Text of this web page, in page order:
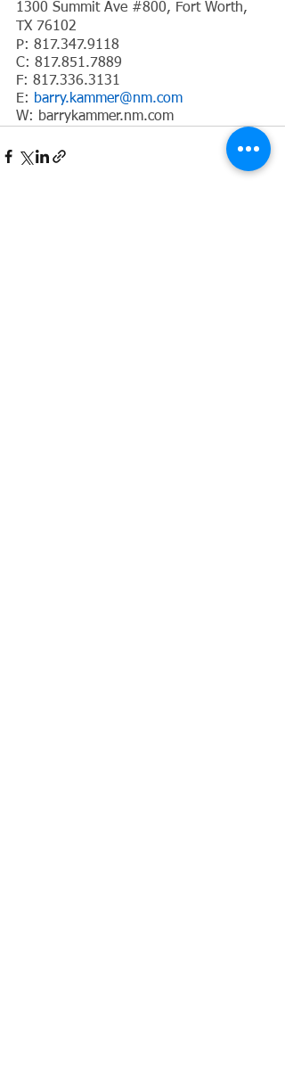
1300 Summit Ave #800, Fort Worth,
TX 76102
P: 817.347.9118
C: 817.851.7889
F: 817.336.3131
E: barry.kammer@nm.com
W: barrykammer.nm.com